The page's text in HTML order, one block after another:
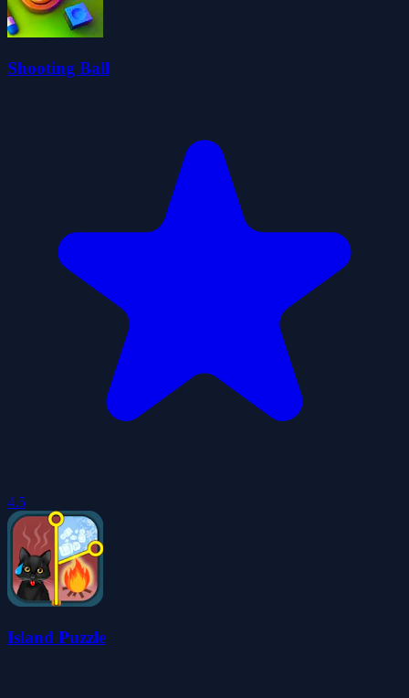
Shooting Ball
4.5
Island Puzzle